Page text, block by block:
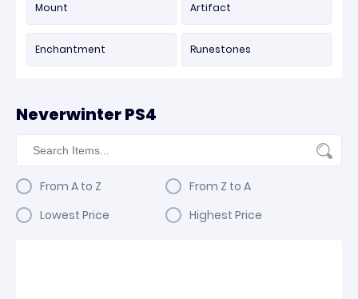
Mount Artifact
Enchantment Runestones
Neverwinter PS4
From A to Z
From Z to A
Lowest Price
Highest Price